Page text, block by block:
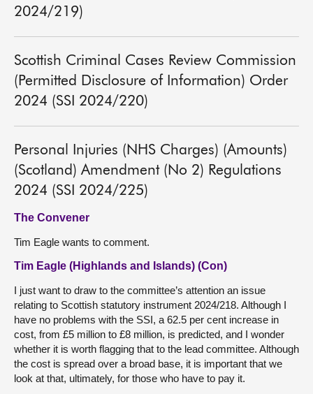
2024/219)
Scottish Criminal Cases Review Commission
(Permitted Disclosure of Information) Order
2024 (SSI 2024/220)
Personal Injuries (NHS Charges) (Amounts)
(Scotland) Amendment (No 2) Regulations
2024 (SSI 2024/225)
The Convener
Tim Eagle wants to comment.
Tim Eagle (Highlands and Islands) (Con)
I just want to draw to the committee’s attention an issue
relating to Scottish statutory instrument 2024/218. Although I
have no problems with the SSI, a 62.5 per cent increase in
cost, from £5 million to £8 million, is predicted, and I wonder
whether it is worth flagging that to the lead committee. Although
the cost is spread over a broad base, it is important that we
look at that, ultimately, for those who have to pay it.